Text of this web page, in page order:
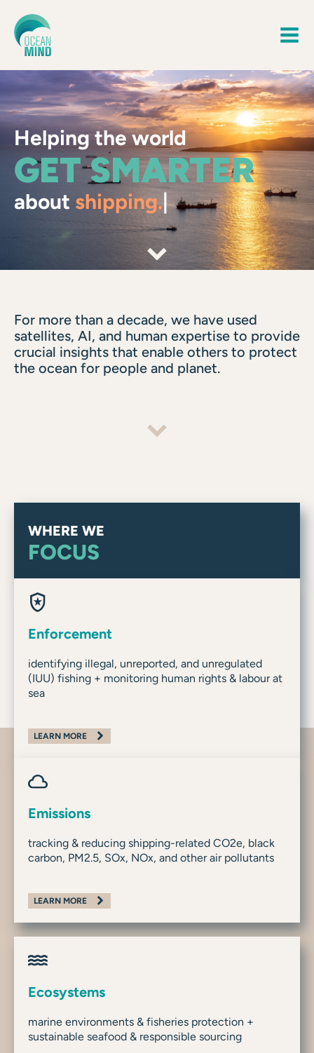
Helping the world
GET SMARTER
about shipping.|
For more than a decade, we have used
satellites, AI, and human expertise to provide
crucial insights that enable others to protect
the ocean for people and planet.
WHERE WE
FOCUS
Enforcement
identifying illegal, unreported, and unregulated
(IUU) fishing + monitoring human rights & labour at
sea
LEARN MORE
Emissions
tracking & reducing shipping-related CO2e, black
carbon, PM2.5, SOx, NOx, and other air pollutants
LEARN MORE
Ecosystems
marine environments & fisheries protection +
sustainable seafood & responsible sourcing